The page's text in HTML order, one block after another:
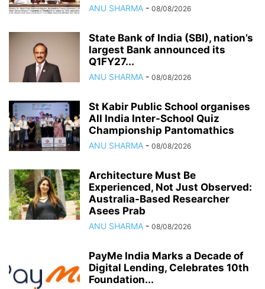
ANU SHARMA - 08/08/2026
State Bank of India (SBI), nation’s
largest Bank announced its
Q1FY27...
ANU SHARMA - 08/08/2026
St Kabir Public School organises
All India Inter-School Quiz
Championship Pantomathics
ANU SHARMA - 08/08/2026
Architecture Must Be
Experienced, Not Just Observed:
Australia-Based Researcher
Asees Prab
ANU SHARMA - 08/08/2026
PayMe India Marks a Decade of
Digital Lending, Celebrates 10th
Foundation...